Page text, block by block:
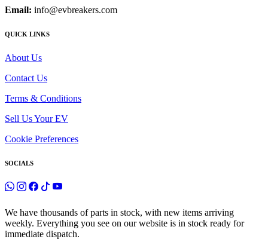
Email: info@evbreakers.com
QUICK LINKS
About Us
Contact Us
Terms & Conditions
Sell Us Your EV
Cookie Preferences
SOCIALS
We have thousands of parts in stock, with new items arriving
weekly. Everything you see on our website is in stock ready for
immediate dispatch.